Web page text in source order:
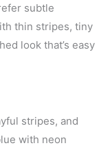
subtle
thin stripes, tiny
look that’s easy
stripes, and
with neon